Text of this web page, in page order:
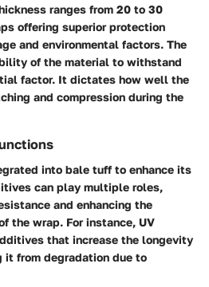
ranges from 20 to 30
offering superior protection
and environmental factors. The
of the material to withstand
factor. It dictates how well the
and compression during the
into bale tuff to enhance its
can play multiple roles,
and enhancing the
the wrap. For instance, UV
that increase the longevity
from degradation due to